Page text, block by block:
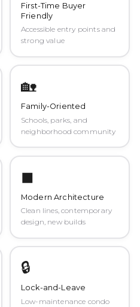
First-Time Buyer
Friendly
Accessible entry points and
strong value
🏡
Family-Oriented
Schools, parks, and
neighborhood community
◼
Modern Architecture
Clean lines, contemporary
design, new builds
🔒
Lock-and-Leave
Low-maintenance condo